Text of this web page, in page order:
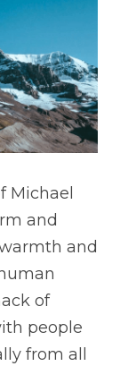
Michael
and
and
of
people
from all